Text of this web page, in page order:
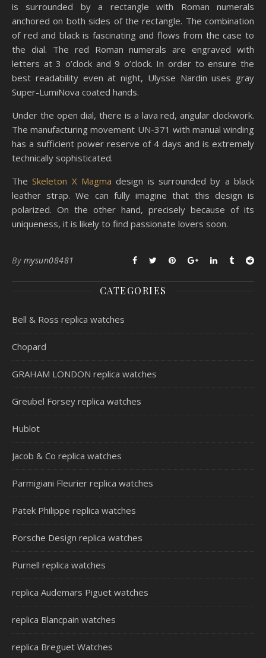
is surrounded by a rectangle with Roman numerals
anchored on both sides of the rectangle. The combination
of red and black is fascinating and flows from the case to
the dial. The red Roman numerals are engraved with
letters at 3 o’clock and 9 o’clock. In order to ensure the
best readability even at night, Ulysse Nardin uses gray
Super-LumiNova coated hands.
Under the open dial, there is a lava red, angular clockwork.
The manufacturing movement UN-371 with manual winding
has a sufficient power reserve of 4 days and is extremely
technically sophisticated.
TheSkeleton X Magma design is surrounded by a black
leather strap. We can fully imagine that this design is
polarized. On the other hand, precisely because of its
uniqueness, it is likely to find passionate lovers soon.
By mysun08481
CATEGORIES
Bell & Ross replica watches
Chopard
GRAHAM LONDON replica watches
Greubel Forsey replica watches
Hublot
Jacob & Co replica watches
Parmigiani Fleurier replica watches
Patek Philippe replica watches
Porsche Design replica watches
Purnell replica watches
replica Audemars Piguet watches
replica Blancpain watches
replica Breguet Watches